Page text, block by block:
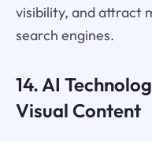
visibility, and attract
search engines.
14. AI
Visual Content